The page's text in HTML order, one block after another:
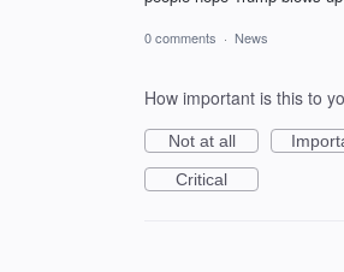
0 comments · News
How important is this to
Not at all
Critical